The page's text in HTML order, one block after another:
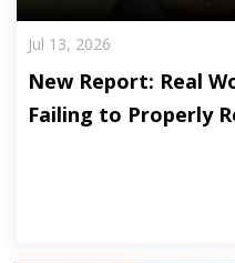
Jul 13, 2026
New Report: Real
Failing to Properly